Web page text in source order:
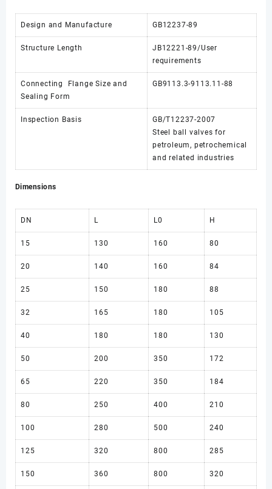
Design and Manufacture GB12237-89
Structure Length
JB12221-89/User
requirements
Connecting Flange Size and
Sealing Form
GB9113.3-9113.11-88
Inspection Basis
GB/T12237-2007
Steel ball valves for
petroleum, petrochemical
and related industries
Dimensions
DN L L0 H
15 130 160 80
20 140 160 84
25 150 180 88
32 165 180 105
40 180 180 130
50 200 350 172
65 220 350 184
80 250 400 210
100 280 500 240
125 320 800 285
150 360 800 320